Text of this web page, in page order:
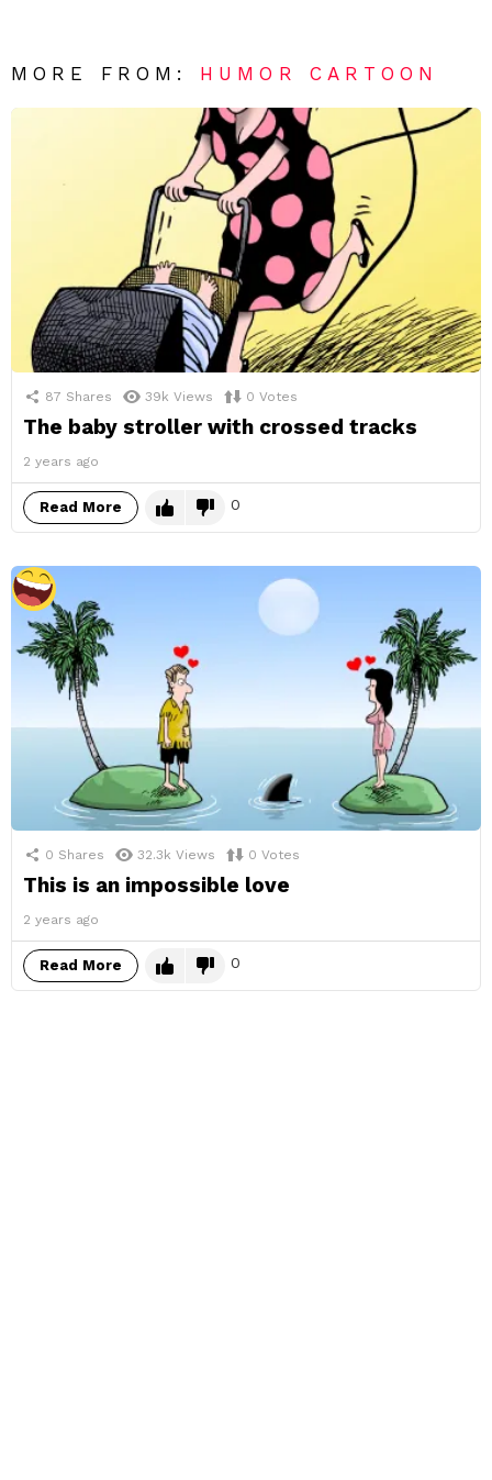
MORE FROM: HUMOR CARTOON
87 Shares 39k Views 0 Votes
The baby stroller with crossed tracks
2 years ago
Read More 0
0 Shares 32.3k Views 0 Votes
This is an impossible love
2 years ago
Read More 0